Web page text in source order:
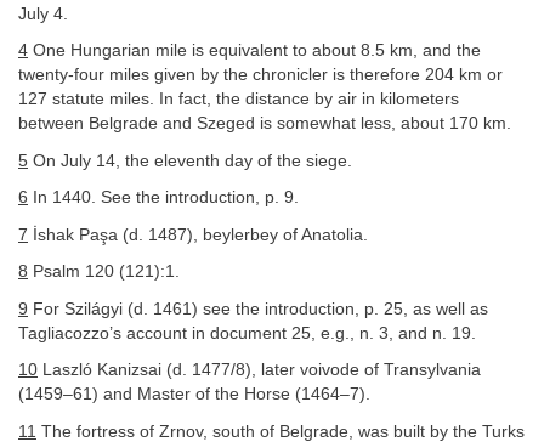
July 4.
4 One Hungarian mile is equivalent to about 8.5 km, and the
twenty-four miles given by the chronicler is therefore 204 km or
127 statute miles. In fact, the distance by air in kilometers
between Belgrade and Szeged is somewhat less, about 170 km.
5 On July 14, the eleventh day of the siege.
6 In 1440. See the introduction, p. 9.
7 İshak Paşa (d. 1487), beylerbey of Anatolia.
8 Psalm 120 (121):1.
9 For Szilágyi (d. 1461) see the introduction, p. 25, as well as
Tagliacozzo’s account in document 25, e.g., n. 3, and n. 19.
10 Laszló Kanizsai (d. 1477/8), later voivode of Transylvania
(1459–61) and Master of the Horse (1464–7).
11 The fortress of Zrnov, south of Belgrade, was built by the Turks